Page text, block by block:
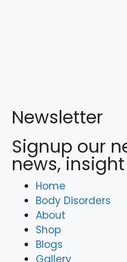
Newsletter
Signup our
news,
Home
Body Disorders
About
Shop
Blogs
Gallery